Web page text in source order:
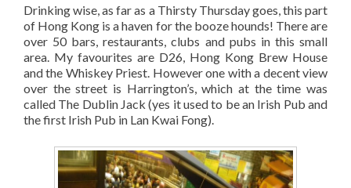
Drinking wise, as far as a Thirsty Thursday goes, this part
of Hong Kong is a haven for the booze hounds! There are
over 50 bars, restaurants, clubs and pubs in this small
area. My favourites are D26, Hong Kong Brew House
and the Whiskey Priest. However one with a decent view
over the street is Harrington’s, which at the time was
called The Dublin Jack (yes it used to be an Irish Pub and
the first Irish Pub in Lan Kwai Fong).